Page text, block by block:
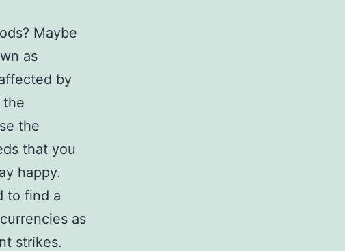
Maybe
as
by
the
the
that you
happy.
to find a
as
strikes.